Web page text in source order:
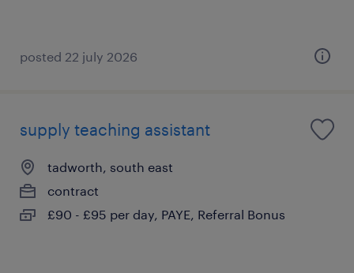
posted 22 july 2026
supply teaching assistant
tadworth, south east
contract
£90 - £95 per day, PAYE, Referral Bonus